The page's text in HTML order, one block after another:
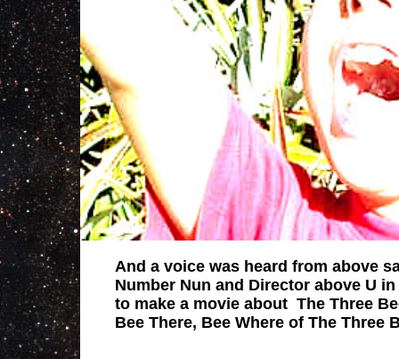
And a voice was heard from above
Number Nun and Director above U
to make a movie about The Three
Bee There, Bee Where of The Three